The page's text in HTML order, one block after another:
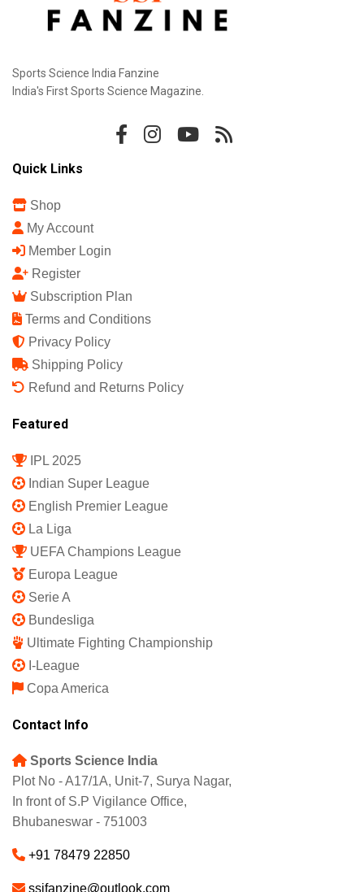
Sports Science India Fanzine
India's First Sports Science Magazine.
Quick Links
Shop
My Account
Member Login
Register
Subscription Plan
Terms and Conditions
Privacy Policy
Shipping Policy
Refund and Returns Policy
Featured
IPL 2025
Indian Super League
English Premier League
La Liga
UEFA Champions League
Europa League
Serie A
Bundesliga
Ultimate Fighting Championship
I-League
Copa America
Contact Info
Sports Science India
Plot No - A17/1A, Unit-7, Surya Nagar,
In front of S.P Vigilance Office,
Bhubaneswar - 751003
+91 78479 22850
ssifanzine@outlook.com